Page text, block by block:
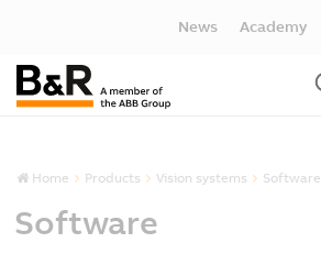
News Academy
Home Products Vision systems Software
Software